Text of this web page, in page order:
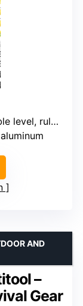
flashlight, bottle opener
–
Gear
AND